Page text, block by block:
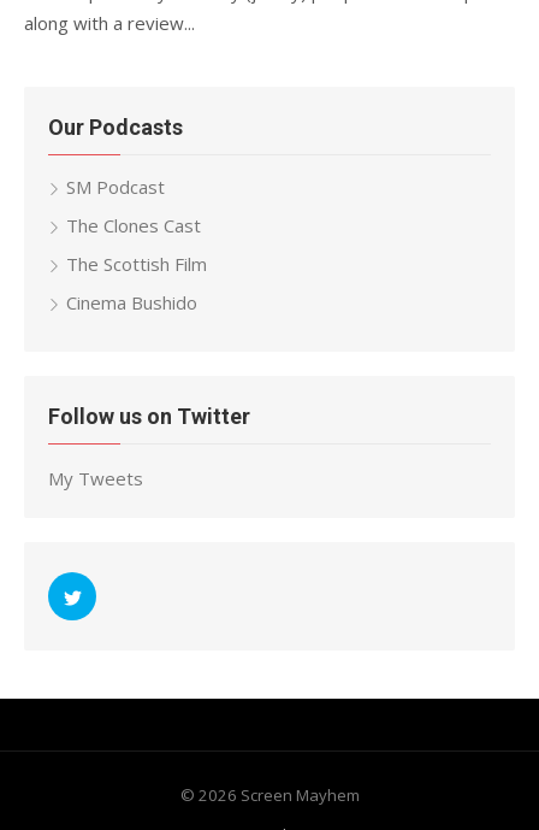
along with a review...
Our Podcasts
SM Podcast
The Clones Cast
The Scottish Film
Cinema Bushido
Follow us on Twitter
My Tweets
© 2026 Screen Mayhem